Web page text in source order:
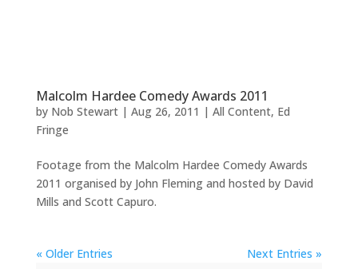
Malcolm Hardee Comedy Awards 2011
by Nob Stewart| Aug 26, 2011 | All Content, Ed
Fringe
Footage from the Malcolm Hardee Comedy Awards
2011 organised by John Fleming and hosted by David
Mills and Scott Capuro.
« Older Entries Next Entries »